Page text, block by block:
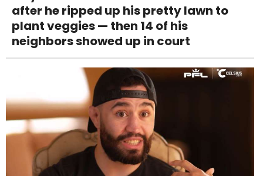
after he ripped up his pretty lawn to
plant veggies — then 14 of his
neighbors showed up in court